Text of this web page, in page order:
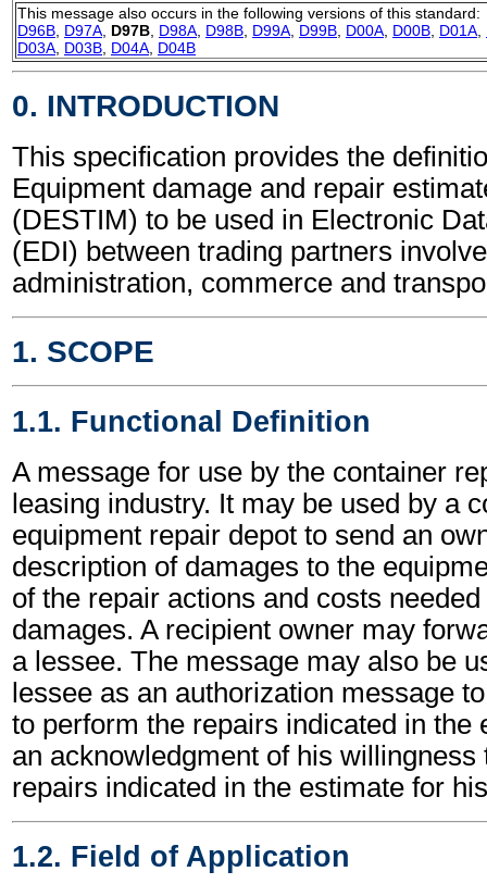
This message also occurs in the following versions of this standard:
D96B D97A D97B D98A D98B D99A D99B D00A D00B D01A
D03A D03B D04A D04B
0. INTRODUCTION
This specification provides the
Equipment damage and repair
(DESTIM) to be used in Electronic
(EDI) between trading partners
administration, commerce and
1. SCOPE
1.1. Functional Definition
A message for use by the container
leasing industry. It may be used by a
equipment repair depot to send an
description of damages to the
of the repair actions and costs
damages. A recipient owner may
a lessee. The message may also be
lessee as an authorization message
to perform the repairs indicated in the
an acknowledgment of his willingness
repairs indicated in the estimate for
1.2. Field of Application